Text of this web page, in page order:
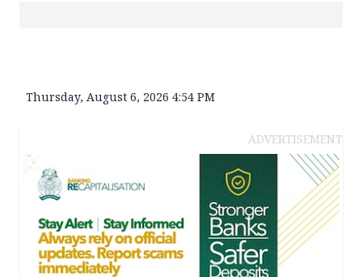
Thursday, August 6, 2026 4:54 PM
ADVERTISEMENT